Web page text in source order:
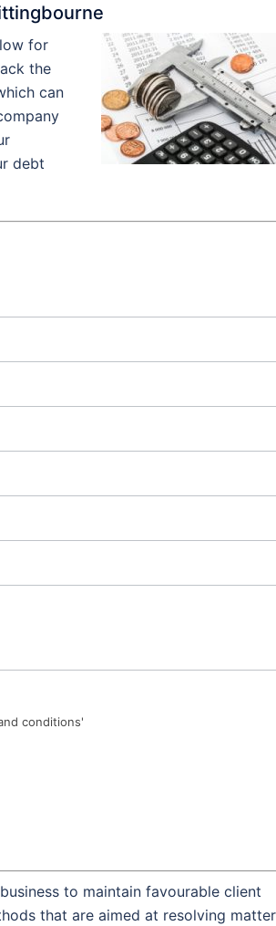
for
the
can
debt
conditions'
to maintain favourable client
that are aimed at resolving